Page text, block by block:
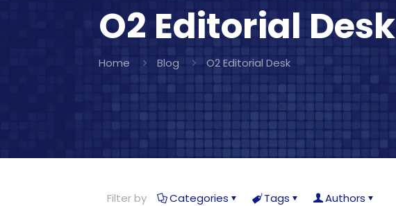
O2 Editorial Desk
Home Blog O2 Editorial Desk
Filter by Categories Tags Authors